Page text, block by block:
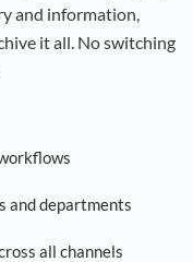
and information,
it all. No switching
and departments
all channels